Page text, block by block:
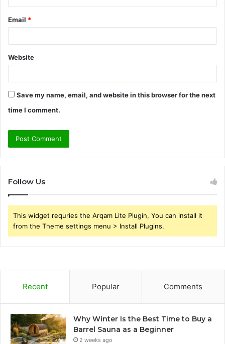
Email *
Website
Save my name, email, and website in this browser for the next
time I comment.
Follow Us
This widget requries the Arqam Lite Plugin, You can install it
from the Theme settings menu > Install Plugins.
Recent Popular Comments
Why Winter Is the Best Time to Buy a
Barrel Sauna as a Beginner
2 weeks ago